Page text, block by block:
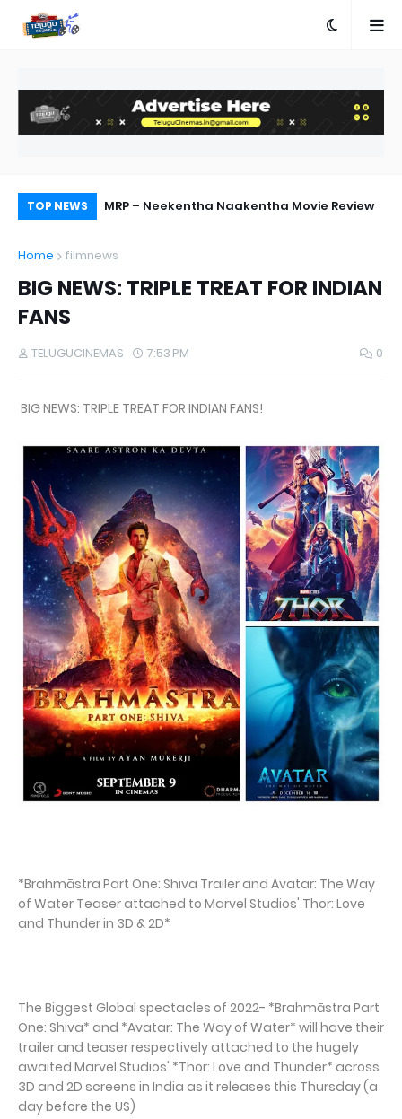
TOP NEWS
Success MRP – Neekentha Naakentha Movie Review
Home
filmnews
BIG NEWS: TRIPLE TREAT FOR INDIAN
FANS
TELUGUCINEMAS 7:53 PM 0
BIG NEWS: TRIPLE TREAT FOR INDIAN FANS!
*Brahmāstra Part One: Shiva Trailer and Avatar: The Way
of Water Teaser attached to Marvel Studios' Thor: Love
and Thunder in 3D & 2D*
The Biggest Global spectacles of 2022- *Brahmāstra Part
One: Shiva* and *Avatar: The Way of Water* will have their
trailer and teaser respectively attached to the hugely
awaited Marvel Studios' *Thor: Love and Thunder* across
3D and 2D screens in India as it releases this Thursday (a
day before the US)